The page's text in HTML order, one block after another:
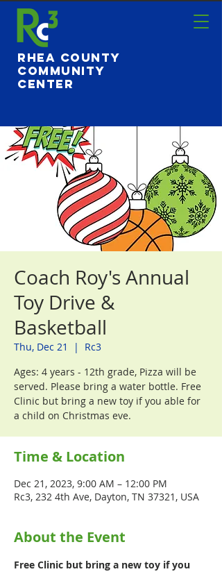
Rhea County
Community
Center
Coach Roy's Annual
Toy Drive &
Basketball
Thu, Dec 21
  |
Rc3
Ages: 4 years - 12th grade, Pizza will be
served. Please bring a water bottle. Free
Clinic but bring a new toy if you able for
a child on Christmas eve.
Time & Location
Dec 21, 2023, 9:00 AM – 12:00 PM
Rc3, 232 4th Ave, Dayton, TN 37321, USA
About the Event
Free Clinic but bring a new toy if you